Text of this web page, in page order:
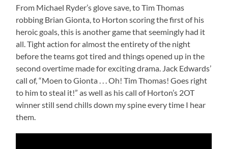
From Michael Ryder’s glove save, to Tim Thomas
robbing Brian Gionta, to Horton scoring the first of his
heroic goals, this is another game that seemingly had it
all. Tight action for almost the entirety of the night
before the teams got tired and things opened up in the
second overtime made for exciting drama. Jack Edwards’
call of, “Moen to Gionta . . . Oh! Tim Thomas! Goes right
to him to steal it!” as well as his call of Horton’s 2OT
winner still send chills down my spine every time I hear
them.